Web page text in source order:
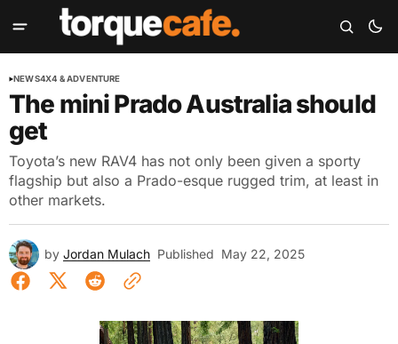
NEWS4X4 & ADVENTURE
The mini Prado Australia should
get
Toyota’s new RAV4 has not only been given a sporty
flagship but also a Prado-esque rugged trim, at least in
other markets.
by Jordan Mulach Published May 22, 2025